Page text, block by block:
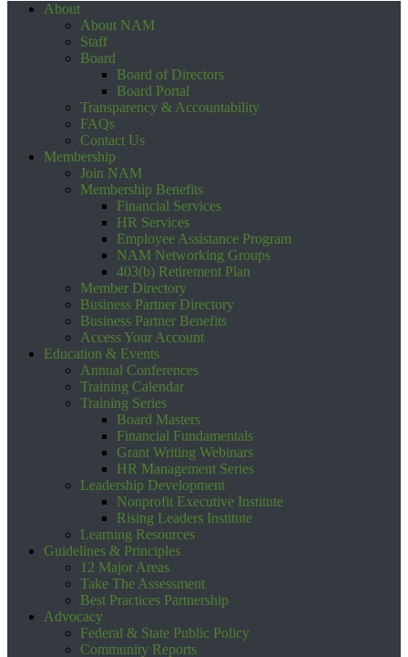
About
About NAM
Staff
Board
Board of Directors
Board Portal
Transparency & Accountability
FAQs
Contact Us
Membership
Join NAM
Membership Benefits
Financial Services
HR Services
Employee Assistance Program
NAM Networking Groups
403(b) Retirement Plan
Member Directory
Business Partner Directory
Business Partner Benefits
Access Your Account
Education & Events
Annual Conferences
Training Calendar
Training Series
Board Masters
Financial Fundamentals
Grant Writing Webinars
HR Management Series
Leadership Development
Nonprofit Executive Institute
Rising Leaders Institute
Learning Resources
Guidelines & Principles
12 Major Areas
Take The Assessment
Best Practices Partnership
Advocacy
Federal & State Public Policy
Community Reports